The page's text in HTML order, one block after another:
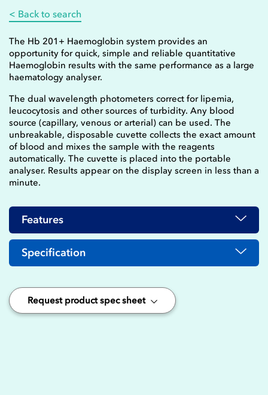
< Back to search
The Hb 201+ Haemoglobin system provides an
opportunity for quick, simple and reliable quantitative
Haemoglobin results with the same performance as a large
haematology analyser.
The dual wavelength photometers correct for lipemia,
leucocytosis and other sources of turbidity. Any blood
source (capillary, venous or arterial) can be used. The
unbreakable, disposable cuvette collects the exact amount
of blood and mixes the sample with the reagents
automatically. The cuvette is placed into the portable
analyser. Results appear on the display screen in less than a
minute.
Features
Specification
Request product spec sheet